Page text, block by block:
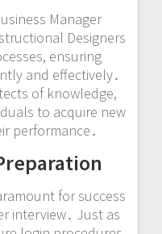
Manager
Designers
ensuring
and effectively․
of knowledge,
to acquire new
performance․
for success
interview․ Just as